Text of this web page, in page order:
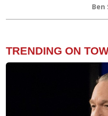
Ben
TRENDING ON